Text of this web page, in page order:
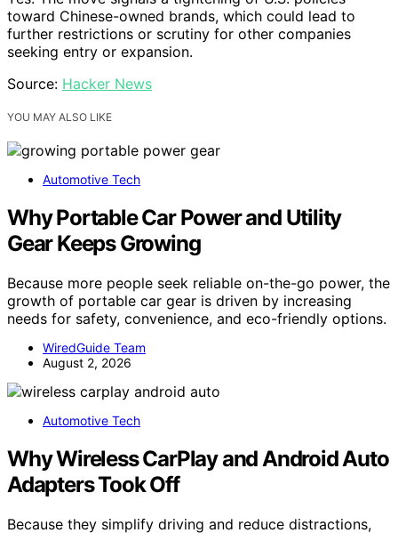
toward Chinese-owned brands, which could lead to
further restrictions or scrutiny for other companies
seeking entry or expansion.
Source: Hacker News
YOU MAY ALSO LIKE
Automotive Tech
Why Portable Car Power and Utility
Gear Keeps Growing
Because more people seek reliable on-the-go power, the
growth of portable car gear is driven by increasing
needs for safety, convenience, and eco-friendly options.
WiredGuide Team
August 2, 2026
Automotive Tech
Why Wireless CarPlay and Android Auto
Adapters Took Off
Because they simplify driving and reduce distractions,